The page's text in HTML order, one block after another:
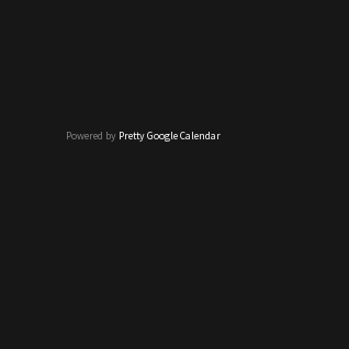
Powered by Pretty Google Calendar